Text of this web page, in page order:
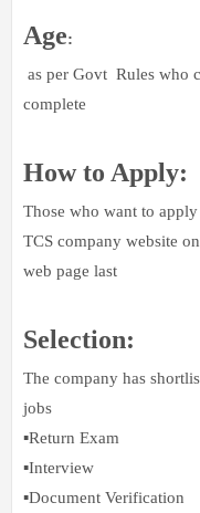
Age:
as per Govt Rules who
complete
How to Apply:
Those who want to
TCS company website
web page last
Selection:
The company has
jobs
▪️Return Exam
▪️Interview
▪️Document Verification